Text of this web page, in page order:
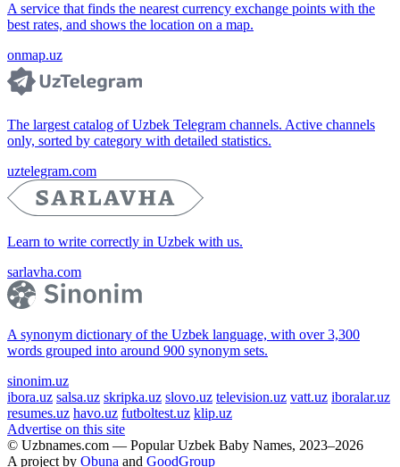
A service that finds the nearest currency exchange points with the
best rates, and shows the location on a map.
onmap.uz
The largest catalog of Uzbek Telegram channels. Active channels
only, sorted by category with detailed statistics.
uztelegram.com
Learn to write correctly in Uzbek with us.
sarlavha.com
A synonym dictionary of the Uzbek language, with over 3,300
words grouped into around 900 synonym sets.
sinonim.uz
ibora.uz salsa.uz skripka.uz slovo.uz television.uz vatt.uz iboralar.uz
resumes.uz havo.uz futboltest.uz klip.uz
Advertise on this site
© Uzbnames.com — Popular Uzbek Baby Names, 2023–2026
A project by Obuna and GoodGroup